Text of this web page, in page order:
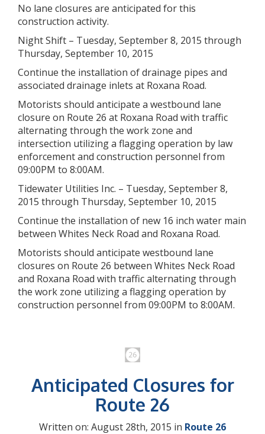
No lane closures are anticipated for this
construction activity.
Night Shift – Tuesday, September 8, 2015 through
Thursday, September 10, 2015
Continue the installation of drainage pipes and
associated drainage inlets at Roxana Road.
Motorists should anticipate a westbound lane
closure on Route 26 at Roxana Road with traffic
alternating through the work zone and
intersection utilizing a flagging operation by law
enforcement and construction personnel from
09:00PM to 8:00AM.
Tidewater Utilities Inc. – Tuesday, September 8,
2015 through Thursday, September 10, 2015
Continue the installation of new 16 inch water main
between Whites Neck Road and Roxana Road.
Motorists should anticipate westbound lane
closures on Route 26 between Whites Neck Road
and Roxana Road with traffic alternating through
the work zone utilizing a flagging operation by
construction personnel from 09:00PM to 8:00AM.
Anticipated Closures for
Route 26
Written on: August 28th, 2015 in Route 26